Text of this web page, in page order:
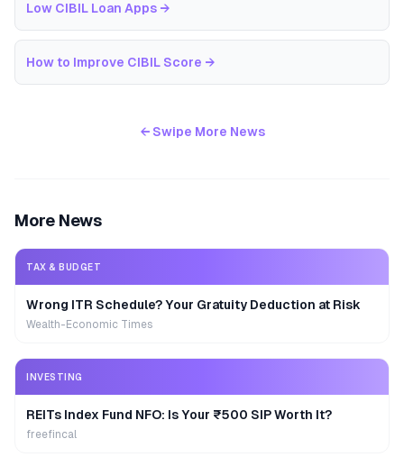
Low CIBIL Loan Apps →
How to Improve CIBIL Score →
← Swipe More News
More News
TAX & BUDGET
Wrong ITR Schedule? Your Gratuity Deduction at Risk
Wealth-Economic Times
INVESTING
REITs Index Fund NFO: Is Your ₹500 SIP Worth It?
freefincal